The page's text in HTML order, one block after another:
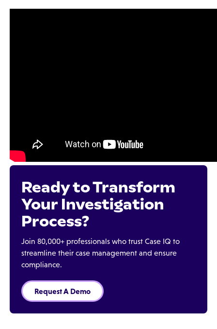
Ready to Transform
Your Investigation
Process?
Join 80,000+ professionals who trust Case IQ to
streamline their case management and ensure
compliance.
Request A Demo